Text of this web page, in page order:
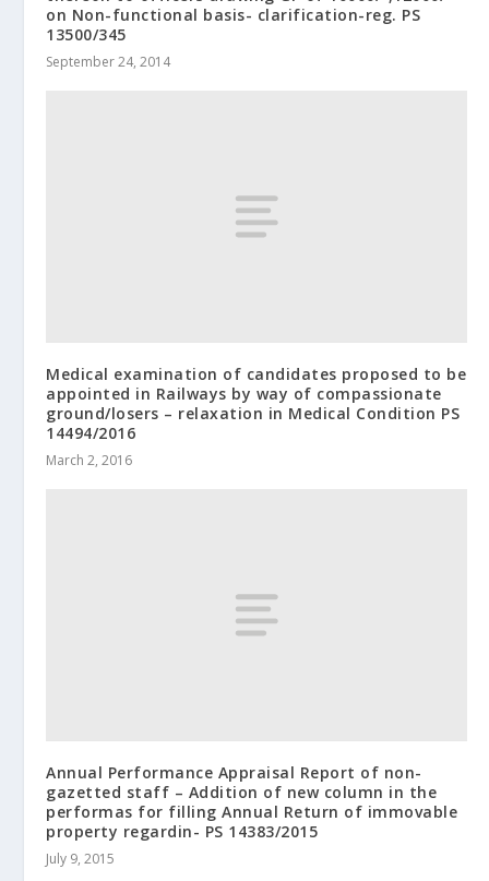
on Non-functional basis- clarification-reg. PS
13500/345
September 24, 2014
Medical examination of candidates proposed to be
appointed in Railways by way of compassionate
ground/losers – relaxation in Medical Condition PS
14494/2016
March 2, 2016
Annual Performance Appraisal Report of non-
gazetted staff – Addition of new column in the
performas for filling Annual Return of immovable
property regardin- PS 14383/2015
July 9, 2015